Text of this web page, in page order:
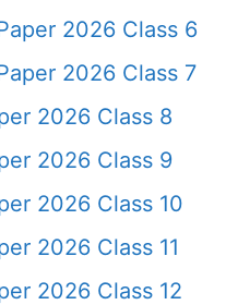
2026 Class 6
2026 Class 7
2026 Class 8
2026 Class 9
2026 Class 10
2026 Class 11
2026 Class 12